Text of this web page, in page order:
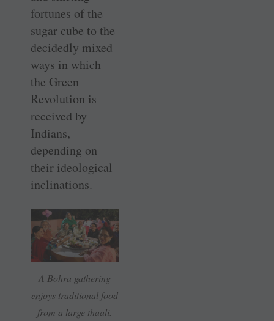
fortunes of the
sugar cube to the
decidedly mixed
ways in which
the Green
Revolution is
received by
Indians,
depending on
their ideological
inclinations.
A Bohra gathering
enjoys traditional food
from a large thaali.